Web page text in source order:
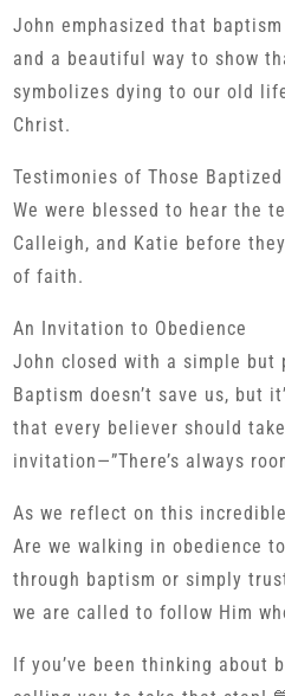
John emphasized that
and a beautiful way to show
symbolizes dying to our old
Christ.
Testimonies of Those Baptized
We were blessed to hear the
Calleigh, and Katie before
of faith.
An Invitation to Obedience
John closed with a simple but
Baptism doesn’t save us, but
that every believer should
invitation—”There’s always
As we reflect on this
Are we walking in obedience
through baptism or simply
we are called to follow Him
If you’ve been thinking about